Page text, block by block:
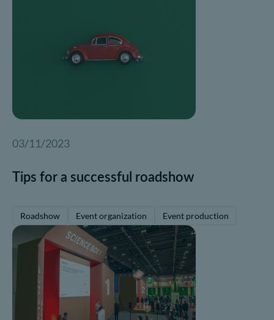
03/11/2023
Tips for a successful roadshow
Roadshow Event organization Event production